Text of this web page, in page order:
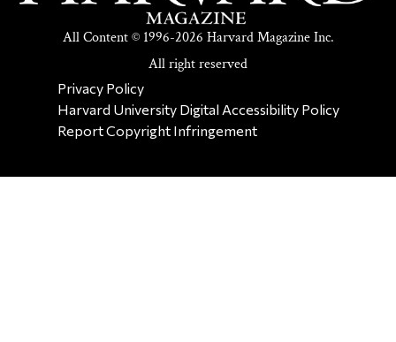
All Content © 1996-2026 Harvard Magazine Inc.
All right reserved
SECONDARY FOOTER NAV
Privacy Policy
Harvard University Digital Accessibility Policy
Report Copyright Infringement